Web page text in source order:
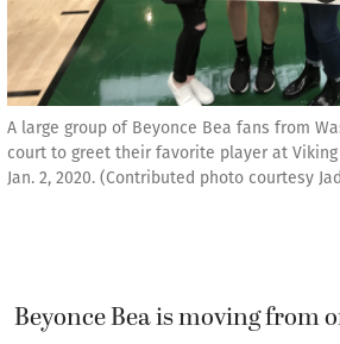
A large group of Beyonce Bea fans from
court to greet their favorite player at
Jan. 2, 2020. (Contributed photo courtesy
Beyonce Bea is moving from